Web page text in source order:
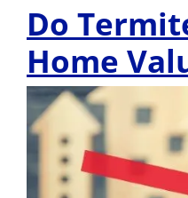
Do
Home